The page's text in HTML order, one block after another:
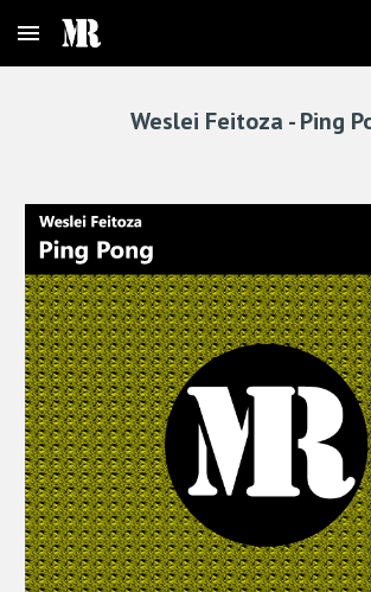
Skip to main content
Weslei Feitoza - Ping